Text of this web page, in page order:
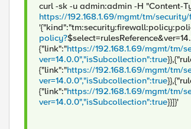
curl -sk -u admin:admin -H "Content-
https://192.168.1.69/mgmt/tm/
policy?
{"link":"https://192.168.1.69/mgmt/tm/
ver=14.0.0","isSubcollection":true
{"link":"https://192.168.1.69/mgmt/tm/
ver=14.0.0","isSubcollection":true
{"link":"https://192.168.1.69/mgmt/tm/
ver=14.0.0","isSubcollection":true}}]}'